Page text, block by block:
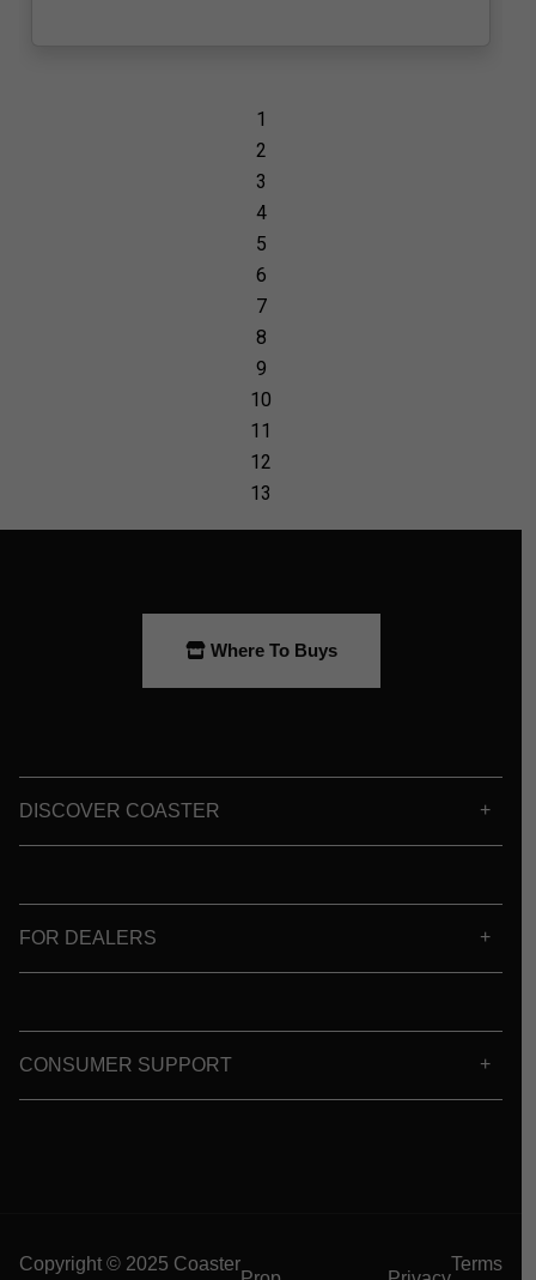
Where To Buys
DISCOVER COASTER
FOR DEALERS
CONSUMER SUPPORT
Copyright © 2025 Coaster Terms